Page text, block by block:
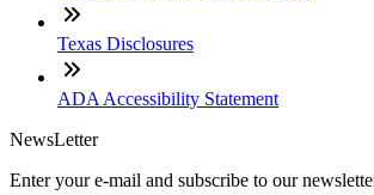
Texas Disclosures
ADA Accessibility Statement
NewsLetter
Enter your e-mail and subscribe to our